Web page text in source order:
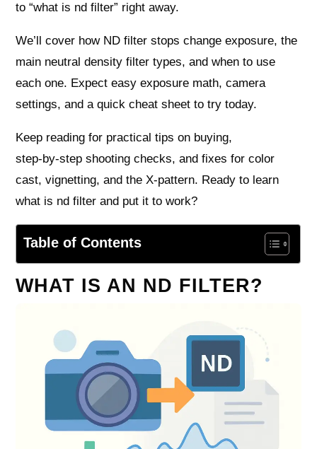
to “what is nd filter” right away.
We’ll cover how ND filter stops change exposure, the
main neutral density filter types, and when to use
each one. Expect easy exposure math, camera
settings, and a quick cheat sheet to try today.
Keep reading for practical tips on buying,
step‑by‑step shooting checks, and fixes for color
cast, vignetting, and the X‑pattern. Ready to learn
what is nd filter and put it to work?
Table of Contents
WHAT IS AN ND FILTER?